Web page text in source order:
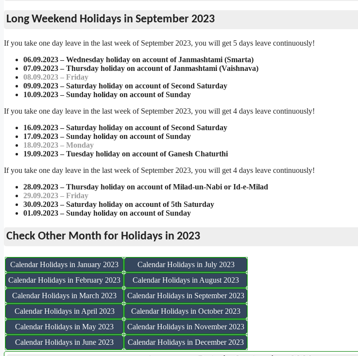
Long Weekend Holidays in September 2023
If you take one day leave in the last week of September 2023, you will get 5 days leave continuously!
06.09.2023 – Wednesday holiday on account of Janmashtami (Smarta)
07.09.2023 – Thursday holiday on account of Janmashtami (Vaishnava)
08.09.2023 – Friday
09.09.2023 – Saturday holiday on account of Second Saturday
10.09.2023 – Sunday holiday on account of Sunday
If you take one day leave in the last week of September 2023, you will get 4 days leave continuously!
16.09.2023 – Saturday holiday on account of Second Saturday
17.09.2023 – Sunday holiday on account of Sunday
18.09.2023 – Monday
19.09.2023 – Tuesday holiday on account of Ganesh Chaturthi
If you take one day leave in the last week of September 2023, you will get 4 days leave continuously!
28.09.2023 – Thursday holiday on account of Milad-un-Nabi or Id-e-Milad
29.09.2023 – Friday
30.09.2023 – Saturday holiday on account of 5th Saturday
01.09.2023 – Sunday holiday on account of Sunday
Check Other Month for Holidays in 2023
Calendar Holidays in January 2023
Calendar Holidays in July 2023
Calendar Holidays in February 2023
Calendar Holidays in August 2023
Calendar Holidays in March 2023
Calendar Holidays in September 2023
Calendar Holidays in April 2023
Calendar Holidays in October 2023
Calendar Holidays in May 2023
Calendar Holidays in November 2023
Calendar Holidays in June 2023
Calendar Holidays in December 2023